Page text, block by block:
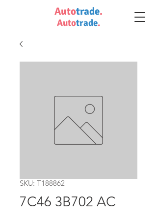
Autotrade.
Autotrade.
SKU: T188862
7C46 3B702 AC